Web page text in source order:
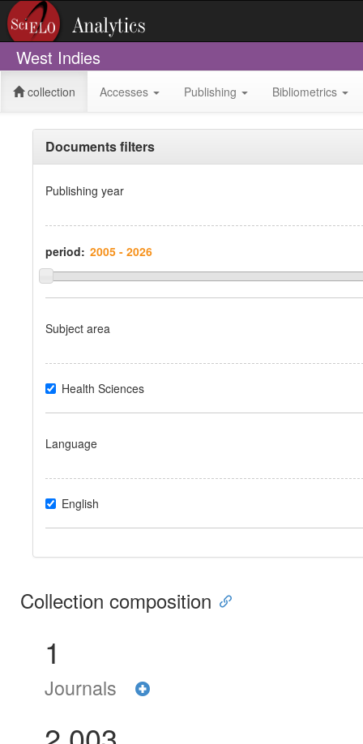
West Indies
collection Accesses Publishing Bibliometrics
Documents filters
Publishing year
period:
Subject area
Health Sciences
Language
English
Collection composition
1
Journals